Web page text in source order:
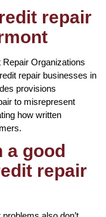
repair
Organizations
repair businesses in
provisions
to misrepresent
how written
a good
repair